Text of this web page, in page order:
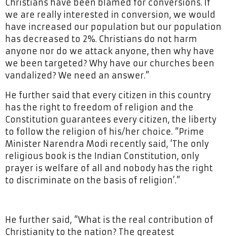
Christians have been blamed for conversions. If
we are really interested in conversion, we would
have increased our population but our population
has decreased to 2%. Christians do not harm
anyone nor do we attack anyone, then why have
we been targeted? Why have our churches been
vandalized? We need an answer.”
He further said that every citizen in this country
has the right to freedom of religion and the
Constitution guarantees every citizen, the liberty
to follow the religion of his/her choice. “Prime
Minister Narendra Modi recently said, ‘The only
religious book is the Indian Constitution, only
prayer is welfare of all and nobody has the right
to discriminate on the basis of religion’.”
He further said, “What is the real contribution of
Christianity to the nation? The greatest